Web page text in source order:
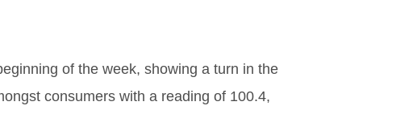
of the week, showing a turn in the
consumers with a reading of 100.4,